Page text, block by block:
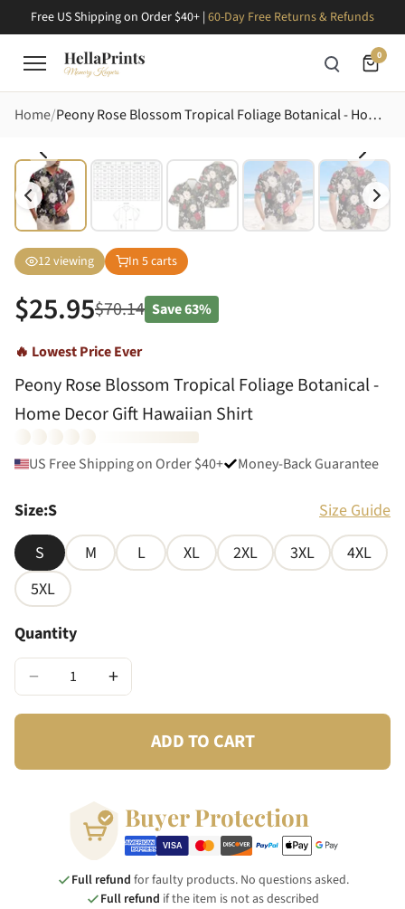
Free US Shipping on Order $40+ | 60-Day Free Returns & Refunds
0
Home Peony Rose Blossom Tropical Foliage Botanical - Home Decor Gift Hawaiian Shirt
12viewing In 5carts
$25.95$70.14 Save63%
🔥 Lowest Price Ever
Peony Rose Blossom Tropical Foliage Botanical -
Home Decor Gift Hawaiian Shirt
US Free Shipping on Order $40+ Money-Back Guarantee
Size:S
Size Guide
S
M L XL 2XL 3XL
4XL
5XL
Quantity
− +
ADD TO CART
Buyer Protection
Full refund for faulty products. No questions asked.
Full refund if the item is not as described